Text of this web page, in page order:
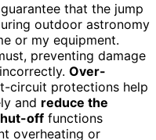
that the jump
outdoor astronomy
or my equipment.
preventing damage
Over-
circuit protections help
and reduce the
off functions
overheating or